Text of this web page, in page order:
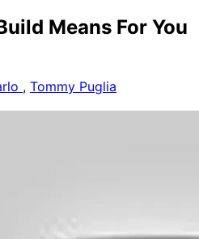
Means For You
, Tommy Puglia